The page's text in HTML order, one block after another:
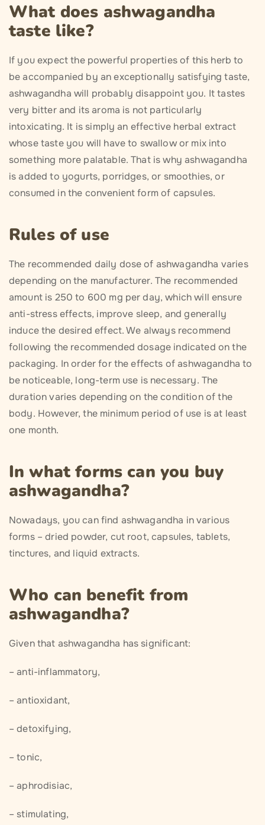
What does ashwagandha
taste like?
If you expect the powerful properties of this herb to
be accompanied by an exceptionally satisfying taste,
ashwagandha will probably disappoint you. It tastes
very bitter and its aroma is not particularly
intoxicating. It is simply an effective herbal extract
whose taste you will have to swallow or mix into
something more palatable. That is why ashwagandha
is added to yogurts, porridges, or smoothies, or
consumed in the convenient form of capsules.
Rules of use
The recommended daily dose of ashwagandha varies
depending on the manufacturer. The recommended
amount is 250 to 600 mg per day, which will ensure
anti-stress effects, improve sleep, and generally
induce the desired effect. We always recommend
following the recommended dosage indicated on the
packaging. In order for the effects of ashwagandha to
be noticeable, long-term use is necessary. The
duration varies depending on the condition of the
body. However, the minimum period of use is at least
one month.
In what forms can you buy
ashwagandha?
Nowadays, you can find ashwagandha in various
forms – dried powder, cut root, capsules, tablets,
tinctures, and liquid extracts.
Who can benefit from
ashwagandha?
Given that ashwagandha has significant:
– anti-inflammatory,
– antioxidant,
– detoxifying,
– tonic,
– aphrodisiac,
– stimulating,